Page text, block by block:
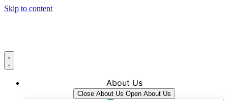
Skip to content
About Us
Close About Us Open About Us